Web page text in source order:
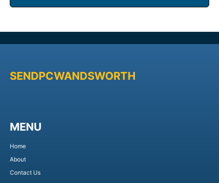
SENDPCWANDSWORTH
MENU
Home
About
Contact Us